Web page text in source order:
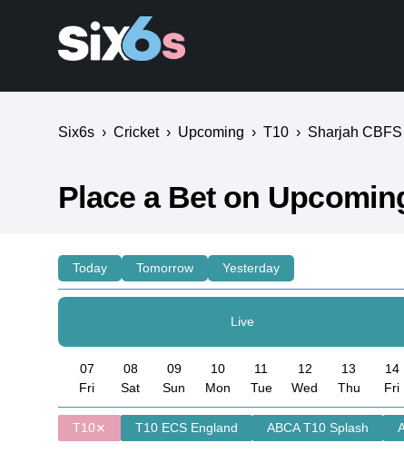
Six6s › Cricket › Upcoming › T10 › Sharjah
Place a Bet on
Today Tomorrow Yesterday
Live
07
Fri
08
Sat
09
Sun
10
Mon
11
Tue
12
Wed
13
Thu
14
Fri
T10 T10 ECS England ABCA T10 Splash